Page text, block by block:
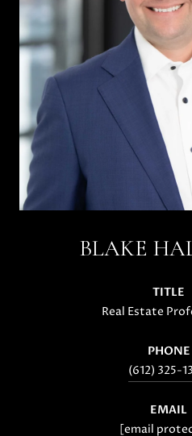
BLAKE
TITLE
Real Estate
PHONE
(612) 325-
EMAIL
[email